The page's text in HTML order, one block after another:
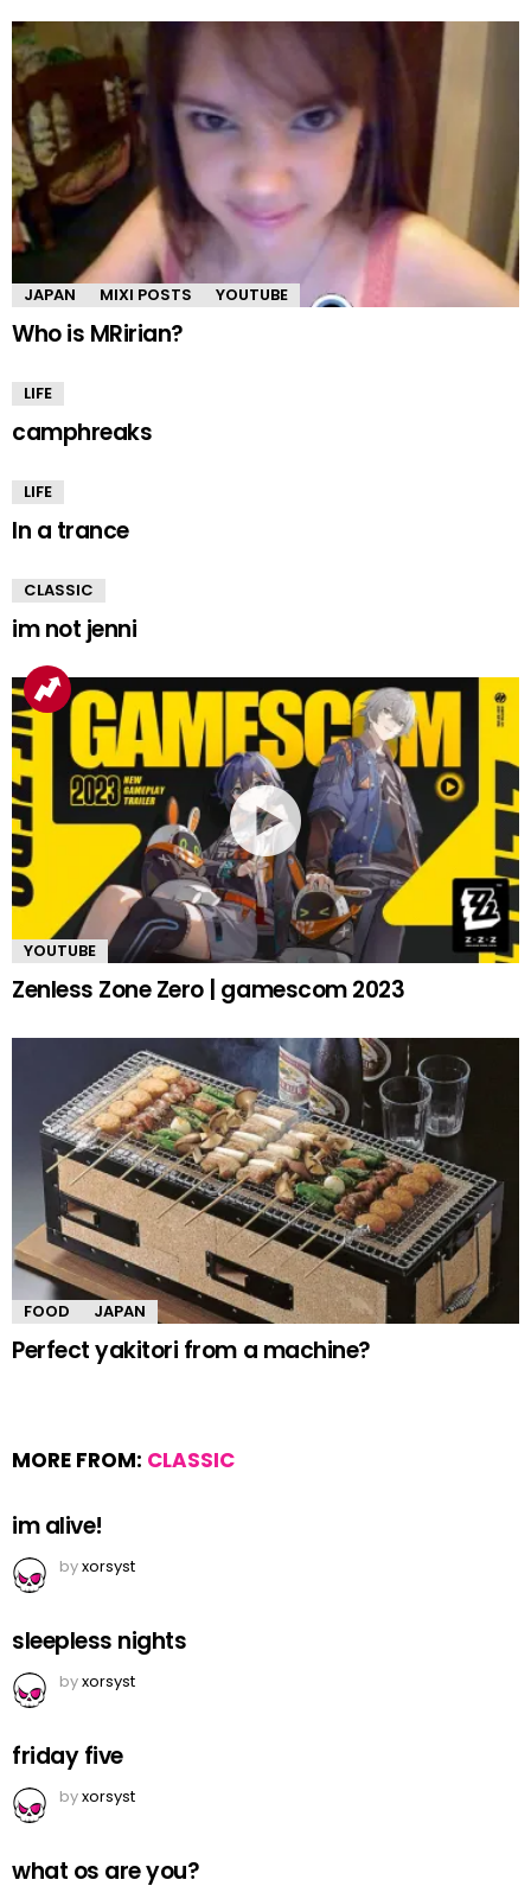
JAPAN MIXI POSTS YOUTUBE
Who is MRirian?
LIFE
camphreaks
LIFE
In a trance
CLASSIC
im not jenni
YOUTUBE
Zenless Zone Zero | gamescom 2023
FOOD JAPAN
Perfect yakitori from a machine?
MORE FROM: CLASSIC
im alive!
byxorsyst
sleepless nights
byxorsyst
friday five
byxorsyst
what os are you?